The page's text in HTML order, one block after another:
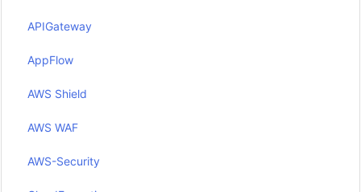
APIGateway
AppFlow
AWS Shield
AWS WAF
AWS-Security